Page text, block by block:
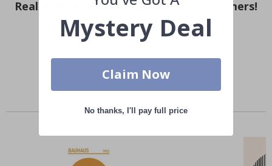
Real Inspiration from Our Happy Customers!
Hashtag yours with #namly_design
Similar Products
Mystery Deal
Claim Now
No thanks, I'll pay full price